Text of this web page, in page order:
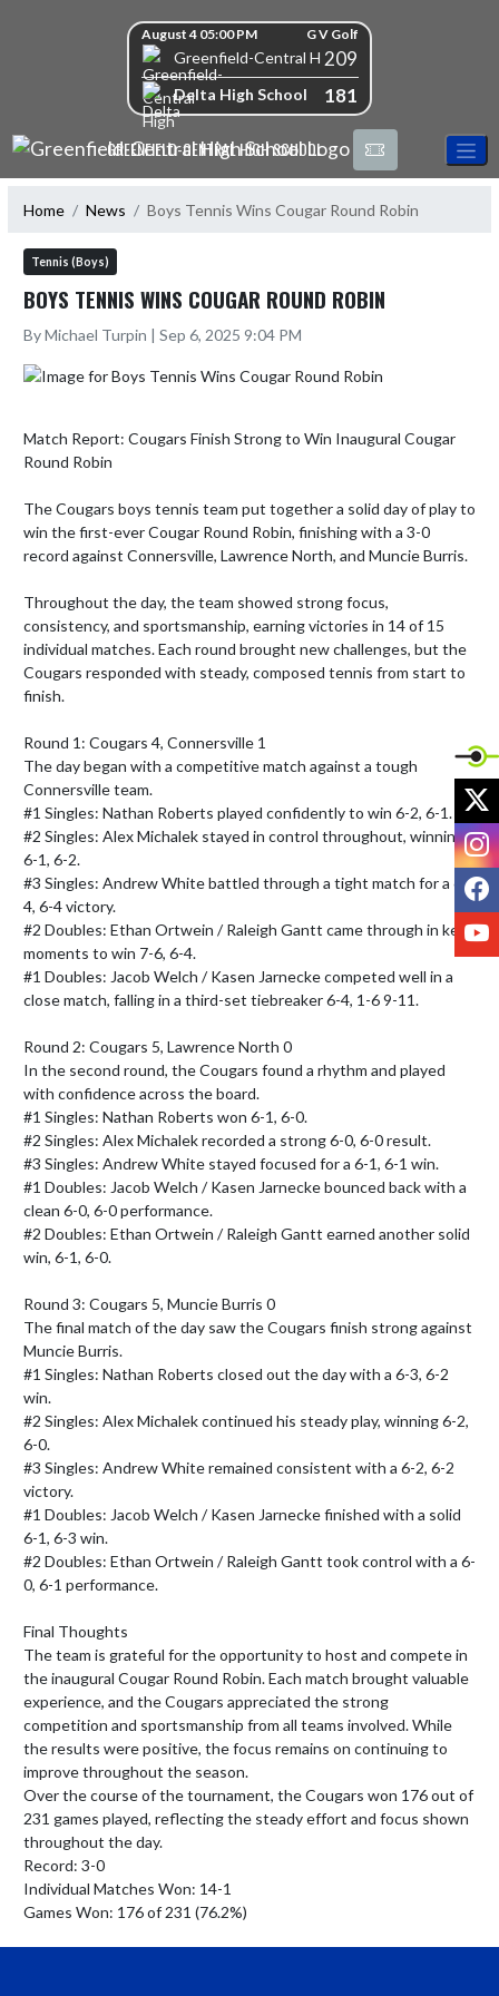
August 4 05:00 PM G V Golf
Greenfield-Central High School
209
Delta High School 181
GREENFIELD-CENTRAL HIGH SCHOOL
Home News Boys Tennis Wins Cougar Round Robin
Tennis (Boys)
BOYS TENNIS WINS COUGAR ROUND ROBIN
By Michael Turpin | Sep 6, 2025 9:04 PM
Match Report: Cougars Finish Strong to Win Inaugural Cougar
Round Robin
The Cougars boys tennis team put together a solid day of play to
win the first-ever Cougar Round Robin, finishing with a 3-0
record against Connersville, Lawrence North, and Muncie Burris.
Throughout the day, the team showed strong focus,
consistency, and sportsmanship, earning victories in 14 of 15
individual matches. Each round brought new challenges, but the
Cougars responded with steady, composed tennis from start to
finish.
Round 1: Cougars 4, Connersville 1
The day began with a competitive match against a tough
Connersville team.
#1 Singles: Nathan Roberts played confidently to win 6-2, 6-1.
#2 Singles: Alex Michalek stayed in control throughout, winning
6-1, 6-2.
#3 Singles: Andrew White battled through a tight match for a 6-
4, 6-4 victory.
#2 Doubles: Ethan Ortwein / Raleigh Gantt came through in key
moments to win 7-6, 6-4.
#1 Doubles: Jacob Welch / Kasen Jarnecke competed well in a
close match, falling in a third-set tiebreaker 6-4, 1-6 9-11.
Round 2: Cougars 5, Lawrence North 0
In the second round, the Cougars found a rhythm and played
with confidence across the board.
#1 Singles: Nathan Roberts won 6-1, 6-0.
#2 Singles: Alex Michalek recorded a strong 6-0, 6-0 result.
#3 Singles: Andrew White stayed focused for a 6-1, 6-1 win.
#1 Doubles: Jacob Welch / Kasen Jarnecke bounced back with a
clean 6-0, 6-0 performance.
#2 Doubles: Ethan Ortwein / Raleigh Gantt earned another solid
win, 6-1, 6-0.
Round 3: Cougars 5, Muncie Burris 0
The final match of the day saw the Cougars finish strong against
Muncie Burris.
#1 Singles: Nathan Roberts closed out the day with a 6-3, 6-2
win.
#2 Singles: Alex Michalek continued his steady play, winning 6-2,
6-0.
#3 Singles: Andrew White remained consistent with a 6-2, 6-2
victory.
#1 Doubles: Jacob Welch / Kasen Jarnecke finished with a solid
6-1, 6-3 win.
#2 Doubles: Ethan Ortwein / Raleigh Gantt took control with a 6-
0, 6-1 performance.
Final Thoughts
The team is grateful for the opportunity to host and compete in
the inaugural Cougar Round Robin. Each match brought valuable
experience, and the Cougars appreciated the strong
competition and sportsmanship from all teams involved. While
the results were positive, the focus remains on continuing to
improve throughout the season.
Over the course of the tournament, the Cougars won 176 out of
231 games played, reflecting the steady effort and focus shown
throughout the day.
Record: 3-0
Individual Matches Won: 14-1
Games Won: 176 of 231 (76.2%)